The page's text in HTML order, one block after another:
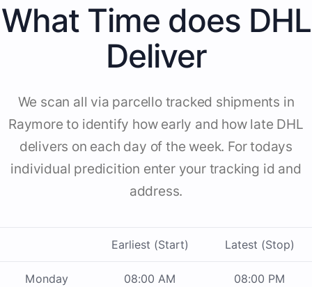
What Time does DHL
Deliver
We scan all via parcello tracked shipments in
Raymore to identify how early and how late DHL
delivers on each day of the week. For todays
individual predicition enter your tracking id and
address.
Earliest (Start) Latest (Stop)
Monday 08:00 AM 08:00 PM